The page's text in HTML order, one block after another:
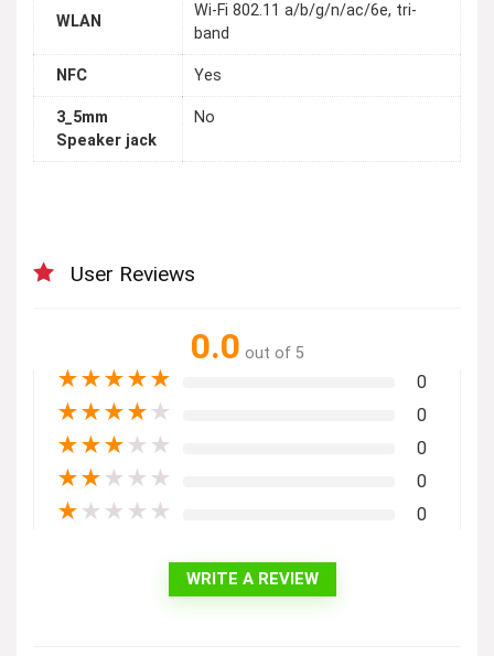
WLAN
Wi-Fi 802.11 a/b/g/n/ac/6e, tri-
band
NFC Yes
3_5mm
Speaker jack
No
User Reviews
0.0 out of 5
★★★★★ 0
★★★★ ★ 0
★★★ ★ ★ 0
★★ ★ ★ ★ 0
★ ★ ★ ★ ★ 0
WRITE A REVIEW